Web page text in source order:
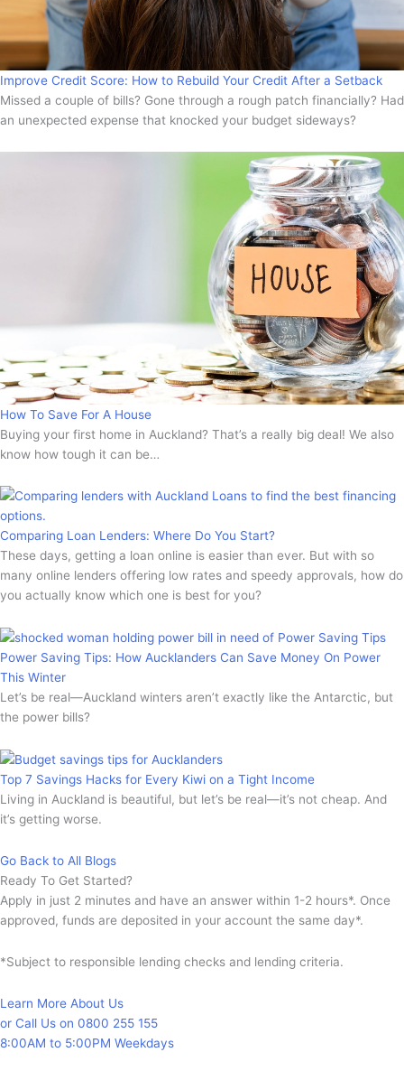
Improve Credit Score: How to Rebuild Your Credit After a Setback
Missed a couple of bills? Gone through a rough patch financially? Had
an unexpected expense that knocked your budget sideways?
How To Save For A House
Buying your first home in Auckland? That’s a really big deal! We also
know how tough it can be…
Comparing Loan Lenders: Where Do You Start?
These days, getting a loan online is easier than ever. But with so
many online lenders offering low rates and speedy approvals, how do
you actually know which one is best for you?
Power Saving Tips: How Aucklanders Can Save Money On Power
This Winter
Let’s be real—Auckland winters aren’t exactly like the Antarctic, but
the power bills?
Top 7 Savings Hacks for Every Kiwi on a Tight Income
Living in Auckland is beautiful, but let’s be real—it’s not cheap. And
it’s getting worse.
Go Back to All Blogs
Ready To Get Started?
Apply in just 2 minutes and have an answer within 1-2 hours*. Once
approved, funds are deposited in your account the same day*.
*Subject to responsible lending checks and lending criteria.
Learn More About Us
or Call Us on 0800 255 155
8:00AM to 5:00PM Weekdays